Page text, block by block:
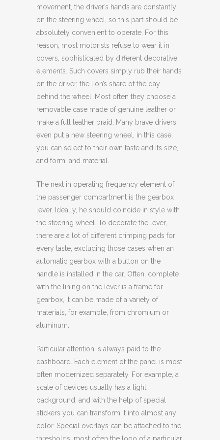
movement, the driver’s hands are constantly
on the steering wheel, so this part should be
absolutely convenient to operate. For this
reason, most motorists refuse to wear it in
covers, sophisticated by different decorative
elements. Such covers simply rub their hands
on the driver, the lion’s share of the day
behind the wheel. Most often they choose a
removable case made of genuine leather or
make a full leather braid. Many brave drivers
even put a new steering wheel, in this case,
you can select to their own taste and its size,
and form, and material.
The next in operating frequency element of
the passenger compartment is the gearbox
lever. Ideally, he should coincide in style with
the steering wheel. To decorate the lever,
there are a lot of different crimping pads for
every taste, excluding those cases when an
automatic gearbox with a button on the
handle is installed in the car. Often, complete
with the lining on the lever is a frame for
gearbox, it can be made of a variety of
materials, for example, from chromium or
aluminum.
Particular attention is always paid to the
dashboard. Each element of the panel is most
often modernized separately. For example, a
scale of devices usually has a light
background, and with the help of special
stickers you can transform it into almost any
color. Special overlays can be attached to the